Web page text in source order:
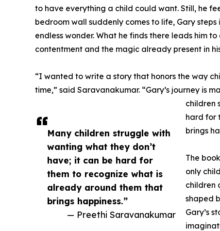
Many children struggle with
wanting what they don’t
have; it can be hard for
them to recognize what is
already around them that
brings happiness.”
— Preethi Saravanakumar
to have everything a child could want. Still, he
bedroom wall suddenly comes to life, Gary
endless wonder. What he finds there leads him
contentment and the magic already present in
“I wanted to write a story that honors the way
time,” said Saravanakumar. “Gary’s journey is
children
hard for
brings
The
only
children
shaped
Gary’s